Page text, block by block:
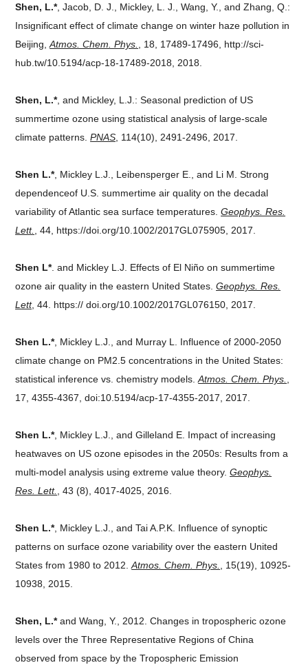
Shen, L.*, Jacob, D. J., Mickley, L. J., Wang, Y., and Zhang, Q.:
Insignificant effect of climate change on winter haze pollution in
Beijing,Atmos. Chem. Phys.
, 18, 17489-17496, http://sci-
hub.tw/10.5194/acp-18-17489-2018, 2018.
Shen, L.*, and Mickley, L.J.: Seasonal prediction of US
summertime ozone using statistical analysis of large-scale
climate patterns.PNAS , 114(10), 2491-2496, 2017.
Shen L.*, Mickley L.J., Leibensperger E., and Li M. Strong
dependenceof U.S. summertime air quality on the decadal
variability of Atlantic sea surface temperatures.Geophys. Res.
Lett.
, 44, https://doi.org/10.1002/2017GL075905, 2017.
Shen L*. and Mickley L.J. Effects of El Niño on summertime
ozone air quality in the eastern United States.Geophys. Res.
Lett, 44. https:// doi.org/10.1002/2017GL076150, 2017.
Shen L.*, Mickley L.J., and Murray L. Influence of 2000-2050
climate change on PM2.5 concentrations in the United States:
statistical inference vs. chemistry models.Atmos. Chem. Phys.
17, 4355-4367, doi:10.5194/acp-17-4355-2017, 2017.
Shen L.*, Mickley L.J., and Gilleland E. Impact of increasing
heatwaves on US ozone episodes in the 2050s: Results from a
multi-model analysis using extreme value theory.Geophys.
Res. Lett.
, 43 (8), 4017-4025, 2016.
Shen L.*, Mickley L.J., and Tai A.P.K. Influence of synoptic
patterns on surface ozone variability over the eastern United
States from 1980 to 2012.Atmos. Chem. Phys.
, 15(19), 10925-
10938, 2015.
Shen, L.*and Wang, Y., 2012. Changes in tropospheric ozone
levels over the Three Representative Regions of China
observed from space by the Tropospheric Emission